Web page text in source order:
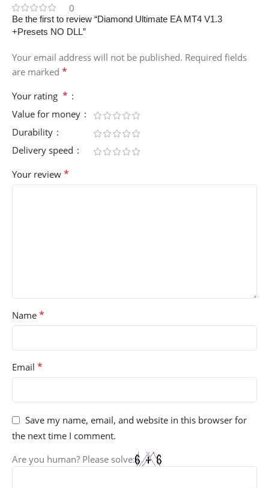
0
Be the first to review “Diamond Ultimate EA MT4 V1.3
+Presets NO DLL”
Your email address will not be published. Required fields
are marked *
Your rating *
Value for money
Durability
Delivery speed
Your review *
Name *
Email *
Save my name, email, and website in this browser for
the next time I comment.
Are you human? Please solve: